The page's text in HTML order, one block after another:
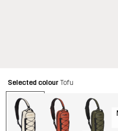
Selected colour Tofu